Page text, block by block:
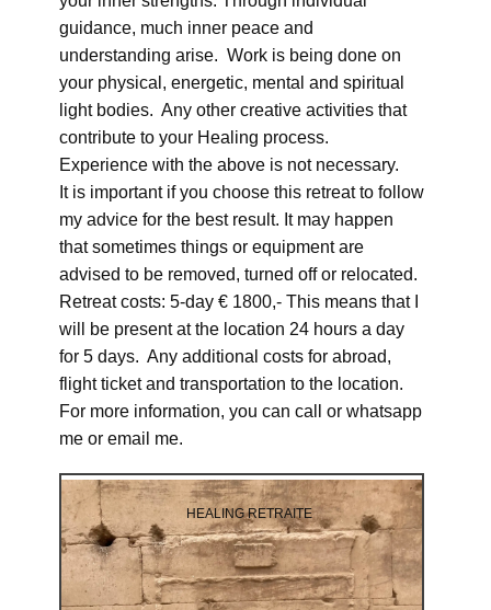
guidance, much inner peace and
understanding arise. Work is being done on
your physical, energetic, mental and spiritual
light bodies. Any other creative activities that
contribute to your Healing process.
Experience with the above is not necessary.
It is important if you choose this retreat to follow
my advice for the best result. It may happen
that sometimes things or equipment are
advised to be removed, turned off or relocated.
Retreat costs: 5-day € 1800,- This means that I
will be present at the location 24 hours a day
for 5 days. Any additional costs for abroad,
flight ticket and transportation to the location.
For more information, you can call or whatsapp
me or email me.
HEALING RETRAITE